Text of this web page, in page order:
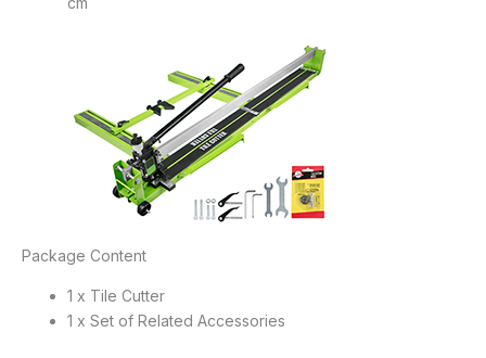
Package Content
1 x Tile Cutter
1 x Set of Related Accessories